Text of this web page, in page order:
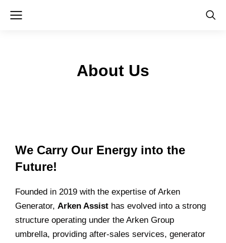
About Us
We Carry Our Energy into the
Future!
ChatGPT:
Founded in 2019 with the expertise of Arken
Generator, Arken Assist has evolved into a strong
structure operating under the Arken Group
umbrella, providing after-sales services, generator